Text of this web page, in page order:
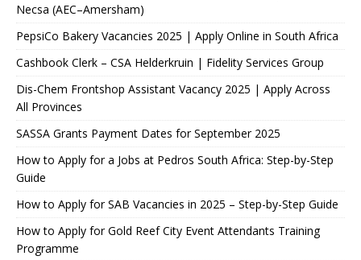
Necsa (AEC–Amersham)
PepsiCo Bakery Vacancies 2025 | Apply Online in South Africa
Cashbook Clerk – CSA Helderkruin | Fidelity Services Group
Dis-Chem Frontshop Assistant Vacancy 2025 | Apply Across
All Provinces
SASSA Grants Payment Dates for September 2025
How to Apply for a Jobs at Pedros South Africa: Step-by-Step
Guide
How to Apply for SAB Vacancies in 2025 – Step-by-Step Guide
How to Apply for Gold Reef City Event Attendants Training
Programme